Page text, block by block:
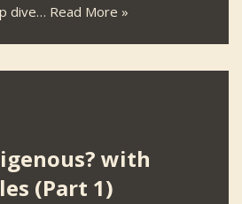
dive… Read More »
with
(Part 1)